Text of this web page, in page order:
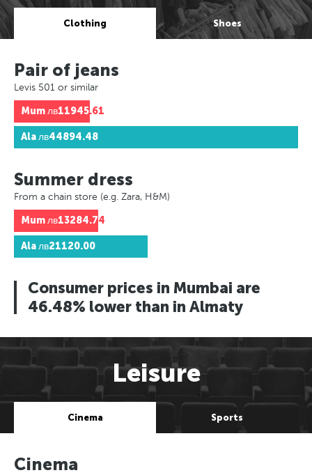
Clothing Shoes
Pair of jeans
Levis 501 or similar
Mumлв11945.61
Alaлв44894.48
Summer dress
From a chain store (e.g. Zara, H&M)
Mumлв13284.74
Alaлв21120.00
Consumer prices in Mumbai are
46.48% lower than in Almaty
Leisure
Cinema Sports
Cinema